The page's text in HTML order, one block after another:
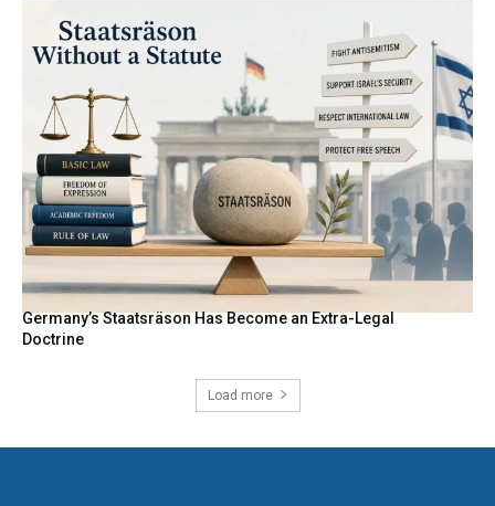
Germany’s Staatsräson Has Become an Extra-Legal
Doctrine
Load more